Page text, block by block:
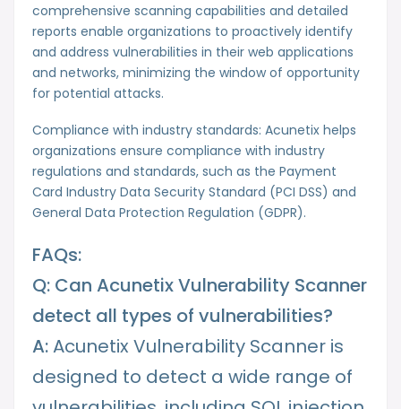
comprehensive scanning capabilities and detailed
reports enable organizations to proactively identify
and address vulnerabilities in their web applications
and networks, minimizing the window of opportunity
for potential attacks.
Compliance with industry standards: Acunetix helps
organizations ensure compliance with industry
regulations and standards, such as the Payment
Card Industry Data Security Standard (PCI DSS) and
General Data Protection Regulation (GDPR).
FAQs:
Q: Can Acunetix Vulnerability Scanner
detect all types of vulnerabilities?
A:Acunetix Vulnerability Scanner is
designed to detect a wide range of